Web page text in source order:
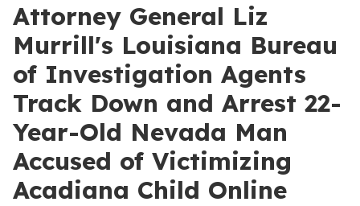
Attorney General Liz
Murrill's Louisiana Bureau
of Investigation Agents
Track Down and Arrest 22-
Year-Old Nevada Man
Accused of Victimizing
Acadiana Child Online